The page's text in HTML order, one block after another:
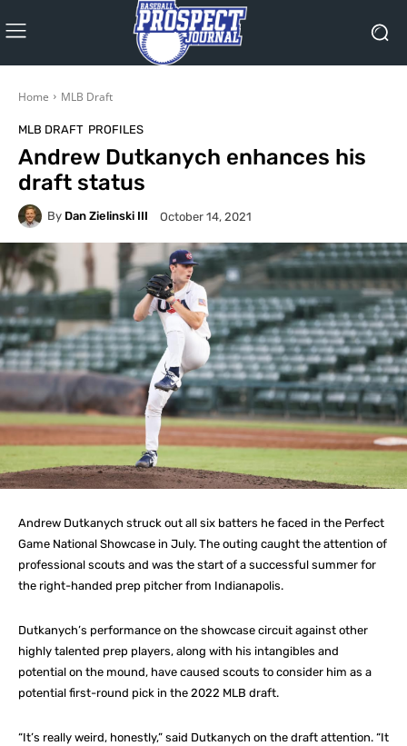
Home MLB Draft
MLB DRAFT PROFILES
Andrew Dutkanych enhances his
draft status
By Dan Zielinski III October 14, 2021
Andrew Dutkanych struck out all six batters he faced in the Perfect
Game National Showcase in July. The outing caught the attention of
professional scouts and was the start of a successful summer for
the right-handed prep pitcher from Indianapolis.
Dutkanych’s performance on the showcase circuit against other
highly talented prep players, along with his intangibles and
potential on the mound, have caused scouts to consider him as a
potential first-round pick in the 2022 MLB draft.
“It’s really weird, honestly,” said Dutkanych on the draft attention. “It